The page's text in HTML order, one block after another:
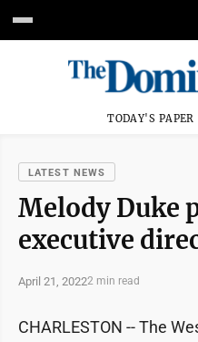
TODAY'S PAPER
LATEST NEWS
Melody Duke
executive
April 21, 20222 min read
CHARLESTON -- The